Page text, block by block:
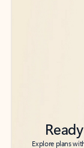
Explore plans